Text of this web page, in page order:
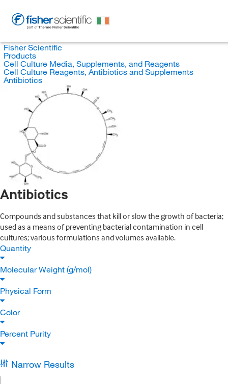
Fisher Scientific
Products
Cell Culture Media, Supplements, and Reagents
Cell Culture Reagents, Antibiotics and Supplements
Antibiotics
Antibiotics
Compounds and substances that kill or slow the growth of bacteria;
used as a means of preventing bacterial contamination in cell
cultures; various formulations and volumes available.
Quantity
Molecular Weight (g/mol)
Physical Form
Color
Percent Purity
Narrow Results